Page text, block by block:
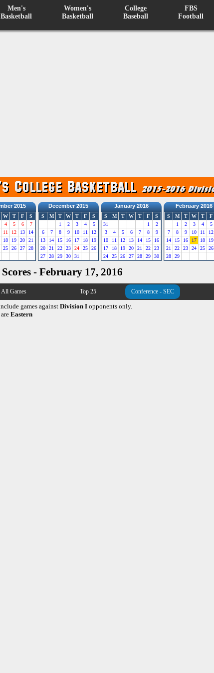
Men's
Basketball
Women's
Basketball
College
Baseball
FBS
Football
2015
W T F
S
4 5 6
7
11 12 13
14
18 19 20
21
25 26 27
28
December 2015
S M T W T F
S
1
2 3 4
5
6
7 8 9 10 11
12
13
14 15 16 17 18
19
20
21 22 23 24 25
26
27
28 29 30 31
January 2016
S M T W T F
S
31
1
2
3
4 5 6 7 8
9
10
11 12 13 14 15
16
17
18 19 20 21 22
23
24
25 26 27 28 29 30
February 2016
S M T W T F
1
2 3 4 5
7
8 9 10 11 12
14
15 16 17 18 19
21
22 23 24 25 26
28
29
- February 17, 2016
All Games Top 25 Conference - SEC
games against Division I opponents only.
Eastern